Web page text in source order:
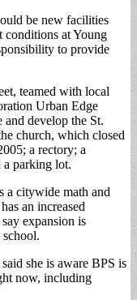
be new facilities
conditions at Young
to provide
teamed with local
Urban Edge
and develop the St.
church, which closed
a rectory; a
a parking lot.
a citywide math and
an increased
expansion is
school.
she is aware BPS is
now, including